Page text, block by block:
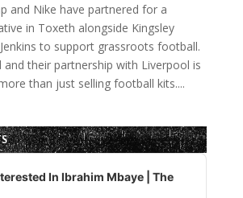
and Nike have partnered for a
in Toxeth alongside Kingsley
to support grassroots football.
and their partnership with Liverpool is
than just selling football kits....
In Ibrahim Mbaye | The